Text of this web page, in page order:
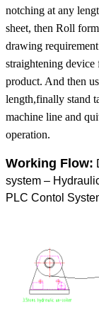
notching at any
sheet, then Roll
drawing
straightening device
product. And then
length,finally stand
machine line and
operation.
Working Flow:
system –
PLC Contol